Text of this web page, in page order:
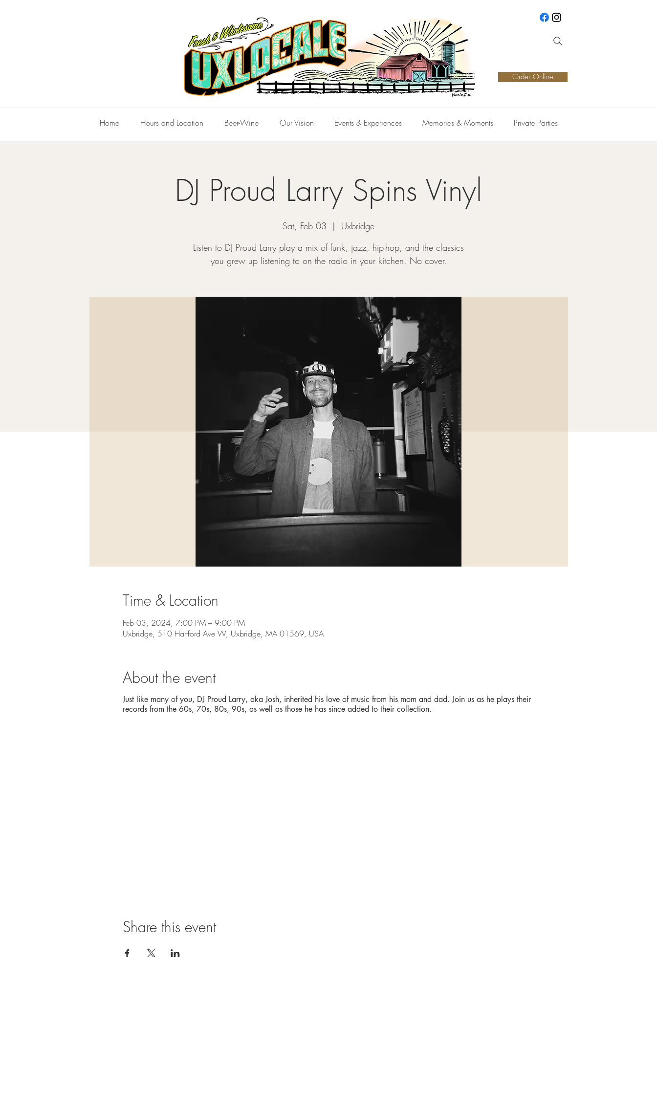
Order Online
Home Hours and Location Beer-Wine Our Vision Events & Experiences Memories & Moments Private Parties
DJ Proud Larry Spins Vinyl
Sat, Feb 03
  |
Uxbridge
Listen to DJ Proud Larry play a mix of funk, jazz, hip-hop, and the classics
you grew up listening to on the radio in your kitchen. No cover.
Time & Location
Feb 03, 2024, 7:00 PM – 9:00 PM
Uxbridge, 510 Hartford Ave W, Uxbridge, MA 01569, USA
About the event
Just like many of you, DJ Proud Larry, aka Josh, inherited his love of music from his mom and dad. Join us as he plays their
records from the 60s, 70s, 80s, 90s, as well as those he has since added to their collection.
Share this event